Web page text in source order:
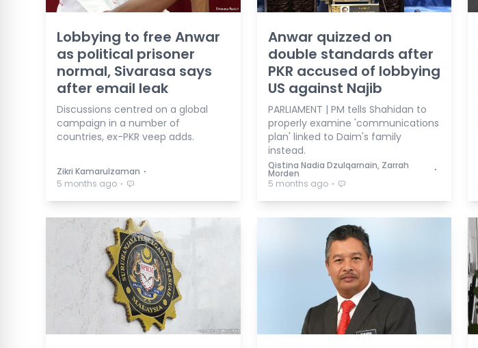
Lobbying to free Anwar
as political prisoner
normal, Sivarasa says
after email leak
Discussions centred on a global
campaign in a number of
countries, ex-PKR veep adds.
Zikri Kamarulzaman ⋅
5 months ago ⋅
Anwar quizzed on
double standards after
PKR accused of lobbying
US against Najib
PARLIAMENT | PM tells Shahidan to
properly examine 'communications
plan' linked to Daim's family
instead.
Qistina Nadia Dzulqarnain, Zarrah
Morden ⋅
5 months ago ⋅